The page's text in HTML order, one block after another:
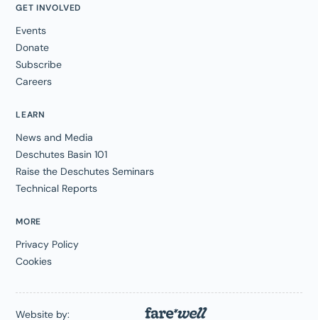
GET INVOLVED
Events
Donate
Subscribe
Careers
LEARN
News and Media
Deschutes Basin 101
Raise the Deschutes Seminars
Technical Reports
MORE
Privacy Policy
Cookies
Website by: